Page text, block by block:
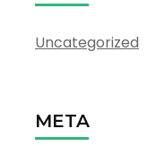
Uncategorized
META